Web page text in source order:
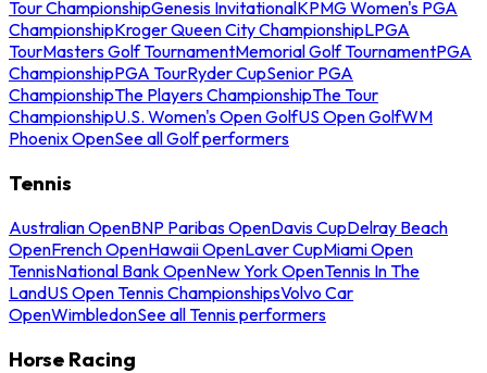
Tour ChampionshipGenesis InvitationalKPMG Women's PGA
ChampionshipKroger Queen City ChampionshipLPGA
TourMasters Golf TournamentMemorial Golf TournamentPGA
ChampionshipPGA TourRyder CupSenior PGA
ChampionshipThe Players ChampionshipThe Tour
ChampionshipU.S. Women's Open GolfUS Open GolfWM
Phoenix OpenSee all Golf performers
Tennis
Australian OpenBNP Paribas OpenDavis CupDelray Beach
OpenFrench OpenHawaii OpenLaver CupMiami Open
TennisNational Bank OpenNew York OpenTennis In The
LandUS Open Tennis ChampionshipsVolvo Car
OpenWimbledonSee all Tennis performers
Horse Racing